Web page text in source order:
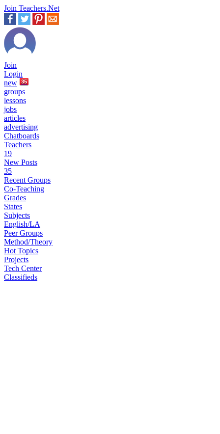
Join Teachers.Net
Join
Login
new
35
groups
lessons
jobs
articles
advertising
Chatboards
Teachers
19
New Posts
35
Recent Groups
Co-Teaching
Grades
States
Subjects
English/LA
Peer Groups
Method/Theory
Hot Topics
Projects
Tech Center
Classifieds